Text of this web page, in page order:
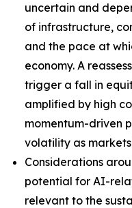
uncertain and
of infrastructure,
and the pace at
economy. A
trigger a fall in
amplified by high
momentum-driven
volatility as
Considerations
potential for AI-
relevant to the